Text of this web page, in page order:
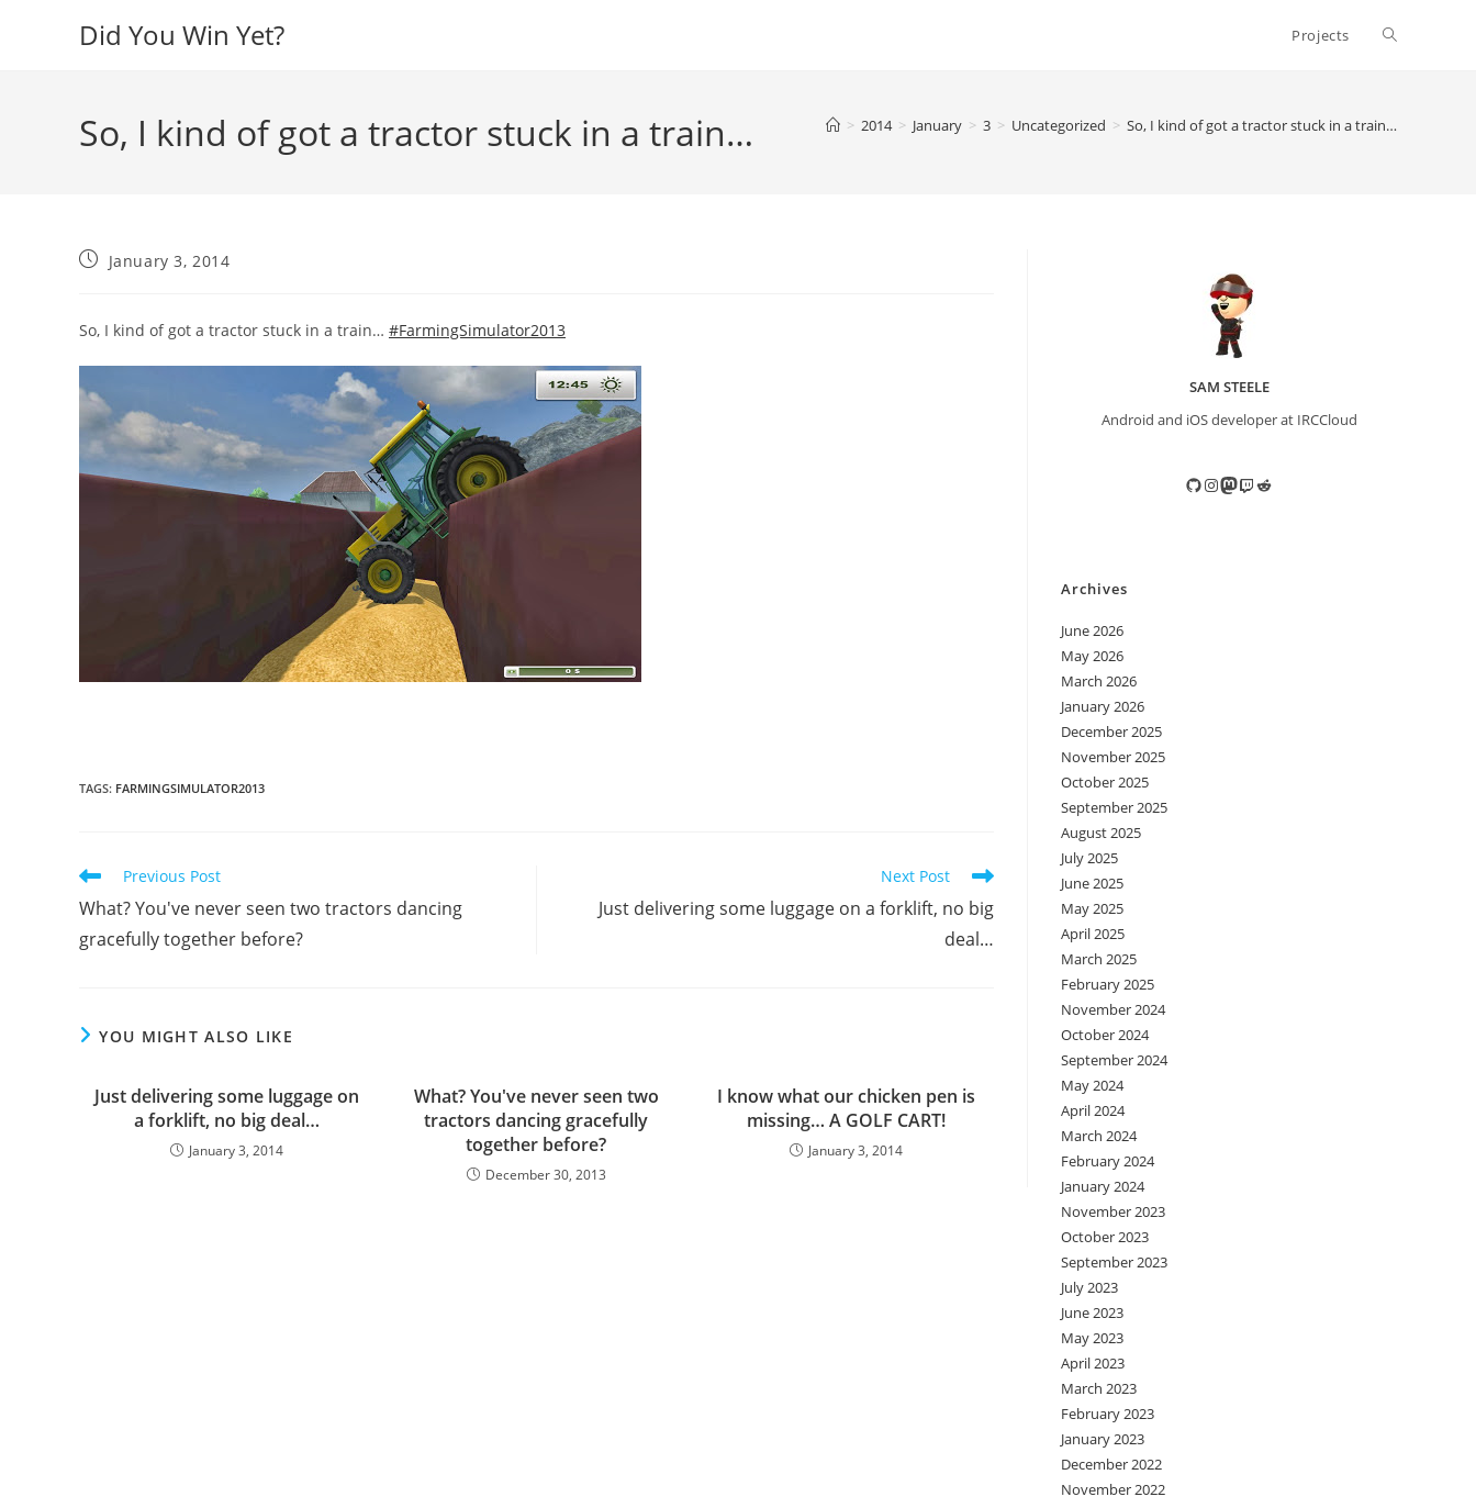
Did You Win Yet? Projects Toggle
So, I kind of got a tractor stuck in a train… > 2014 > January > 3 > Uncategorized > So, I kind of got a tractor stuck in a train…
PostJanuary 3, 2014
So, I kind of got a tractor stuck in a train… #FarmingSimulator2013
TAGS: FARMINGSIMULATOR2013
Read
more
articles
Previous Post
What? You've never seen two tractors dancing
gracefully together before?
Next Post
Just delivering some luggage on a forklift, no big
deal…
YOU MIGHT ALSO LIKE
Just delivering some luggage on
a forklift, no big deal…
January 3, 2014
What? You've never seen two
tractors dancing gracefully
together before?
December 30, 2013
I know what our chicken pen is
missing… A GOLF CART!
January 3, 2014
SAM STEELE
Android and iOS developer at IRCCloud
GitHub
Instagram
Mastodon
TwitchReddit
Archives
June 2026
May 2026
March 2026
January 2026
December 2025
November 2025
October 2025
September 2025
August 2025
July 2025
June 2025
May 2025
April 2025
March 2025
February 2025
November 2024
October 2024
September 2024
May 2024
April 2024
March 2024
February 2024
January 2024
November 2023
October 2023
September 2023
July 2023
June 2023
May 2023
April 2023
March 2023
February 2023
January 2023
December 2022
November 2022